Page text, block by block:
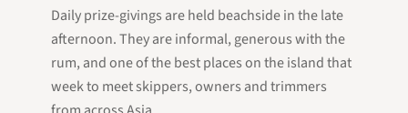
Daily prize-givings are held beachside in the late
afternoon. They are informal, generous with the
rum, and one of the best places on the island that
week to meet skippers, owners and trimmers